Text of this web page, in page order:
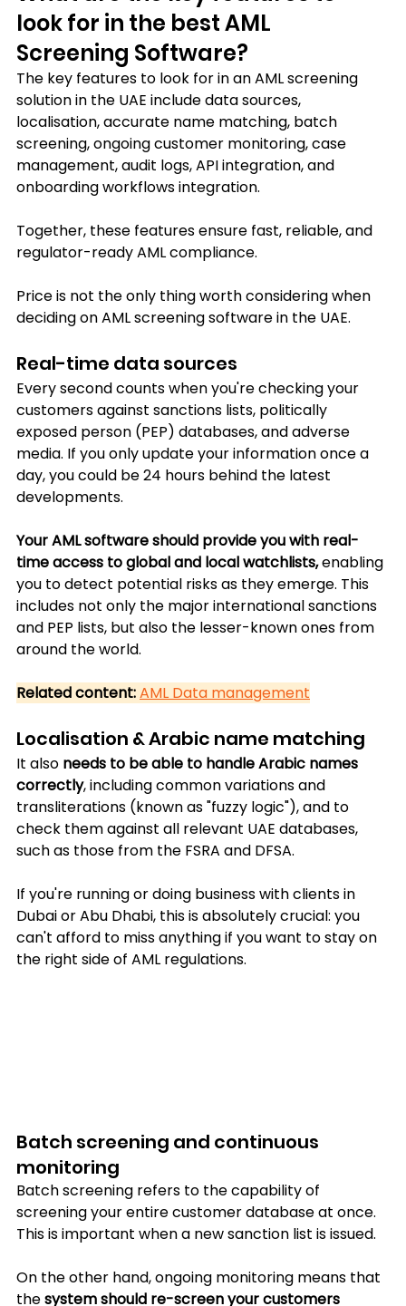
look for in the best AML
Screening Software?
The key features to look for in an AML screening
solution in the UAE include data sources,
localisation, accurate name matching, batch
screening, ongoing customer monitoring, case
management, audit logs, API integration, and
onboarding workflows integration.
Together, these features ensure fast, reliable, and
regulator-ready AML compliance.
Price is not the only thing worth considering when
deciding on AML screening software in the UAE.
Real-time data sources
Every second counts when you're checking your
customers against sanctions lists, politically
exposed person (PEP) databases, and adverse
media. If you only update your information once a
day, you could be 24 hours behind the latest
developments.
Your AML software should provide you with real-
time access to global and local watchlists, enabling
you to detect potential risks as they emerge. This
includes not only the major international sanctions
and PEP lists, but also the lesser-known ones from
around the world.
Related content:AML Data management
Localisation & Arabic name matching
It also needs to be able to handle Arabic names
correctly, including common variations and
transliterations (known as "fuzzy logic"), and to
check them against all relevant UAE databases,
such as those from the FSRA and DFSA.
If you're running or doing business with clients in
Dubai or Abu Dhabi, this is absolutely crucial: you
can't afford to miss anything if you want to stay on
the right side of AML regulations.
Batch screening and continuous
monitoring
Batch screening refers to the capability of
screening your entire customer database at once.
This is important when a new sanction list is issued.
On the other hand, ongoing monitoring means that
the system should re-screen your customers